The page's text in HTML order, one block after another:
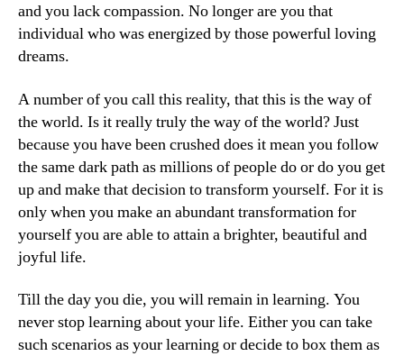
and you lack compassion. No longer are you that
individual who was energized by those powerful loving
dreams.
A number of you call this reality, that this is the way of
the world. Is it really truly the way of the world? Just
because you have been crushed does it mean you follow
the same dark path as millions of people do or do you get
up and make that decision to transform yourself. For it is
only when you make an abundant transformation for
yourself you are able to attain a brighter, beautiful and
joyful life.
Till the day you die, you will remain in learning. You
never stop learning about your life. Either you can take
such scenarios as your learning or decide to box them as